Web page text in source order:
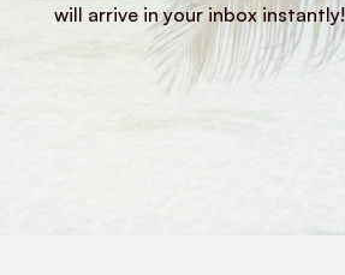
will arrive in your inbox instantly!